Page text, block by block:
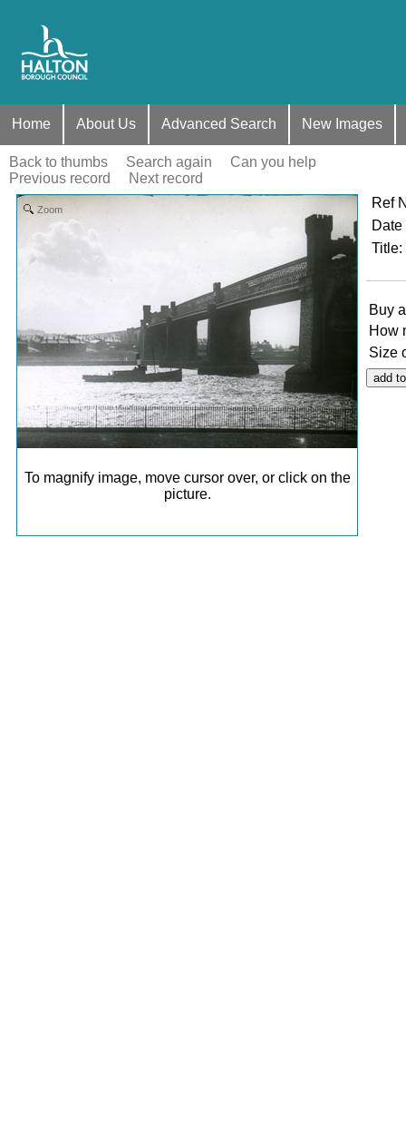
Home About Us Advanced Search New Images
Back to thumbs Search again
Can you help
Previous record
Next record
Zoom
To magnify image, move cursor over, or click on the
picture.
Ref
Date
Title:
Buy
How
Size